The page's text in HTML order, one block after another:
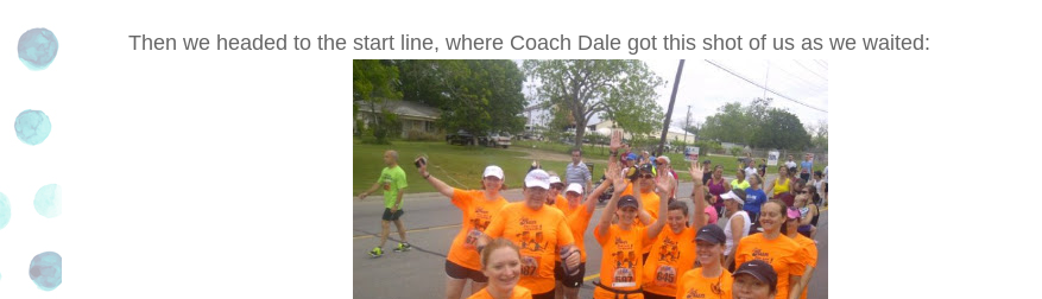
Then we headed to the start line, where Coach Dale got this shot of us as we waited: